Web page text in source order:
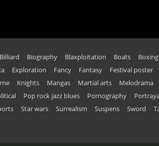
Billiard Biography Blaxploitation Boats Boxing
Exploration Fancy Fantasy Festival poster
Knights Mangas Martial arts Melodrama
Pop rock jazz blues Pornography
Star wars Surrealism Suspens Sword